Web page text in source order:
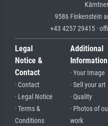
9586 Finkenstein
+43 4257 29415 ·
Legal
Notice &
Contact
· Contact
· Legal Notice
· Terms &
Conditions
Additional
Information
· Your Image
· Sell your art
· Quality
· Photos of
work